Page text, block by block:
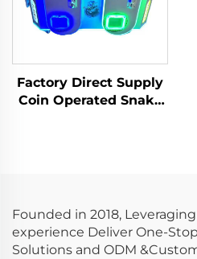
Factory Direct Supply
Coin Operated Snake
Founded in 2018,
experience Deliver One-
Solutions and ODM